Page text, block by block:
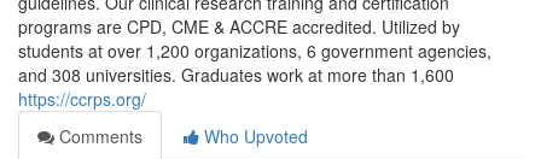
programs are CPD, CME & ACCRE accredited. Utilized by
students at over 1,200 organizations, 6 government agencies,
and 308 universities. Graduates work at more than 1,600
https://ccrps.org/
Comments
Who Upvoted